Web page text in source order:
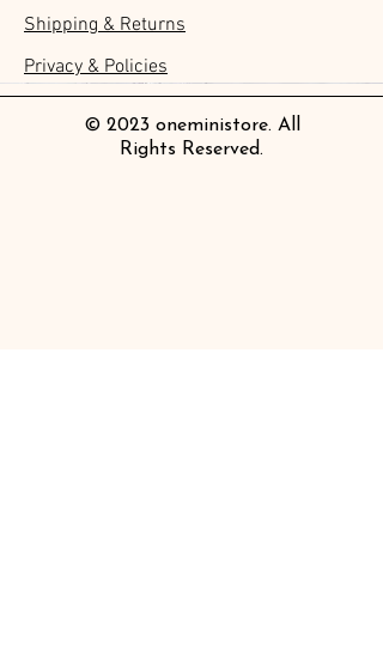
Shipping & Returns
Privacy & Policies
© 2023 oneministore. All
Rights Reserved.